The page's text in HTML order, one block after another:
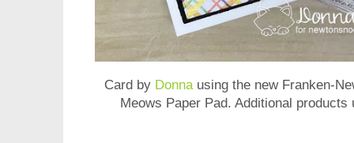
Card by Donna using the new Franken-
Meows Paper Pad. Additional